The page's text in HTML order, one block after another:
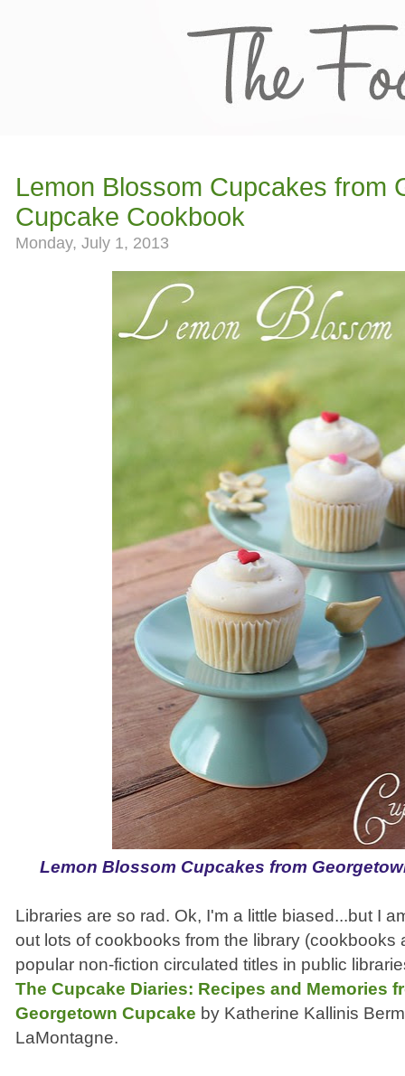
Lemon Blossom Cupcakes from
Cupcake Cookbook
Monday, July 1, 2013
Lemon Blossom Cupcakes from
Libraries are so rad. Ok, I'm a little biased...but I
out lots of cookbooks from the library (cookbooks
popular non-fiction circulated titles in public
The Cupcake Diaries: Recipes and Memories
Georgetown Cupcake by Katherine Kallinis
LaMontagne.